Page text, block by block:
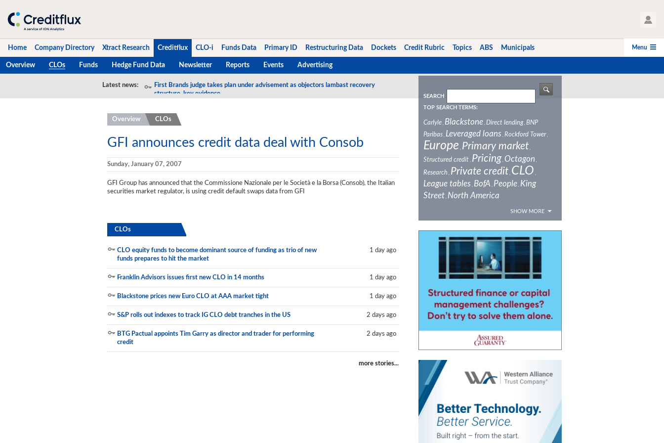
User Profile
Home Company Directory Xtract Research Creditflux CLO-i Funds Data Primary ID Restructuring Data Dockets Credit Rubric Topics ABS Municipals
Overview CLOs Funds Hedge Fund Data Newsletter Reports Events Advertising
Menu
Latest news:
First Brands judge takes plan under advisement as objectors lambast recovery
structure, key evidence
Overview CLOs
GFI announces credit data deal with Consob
Sunday, January 07, 2007
GFI Group has announced that the Commissione Nazionale per le Società e la Borsa (Consob), the Italian
securities market regulator, is using credit default swaps data from GFI
CLOs
CLO equity funds to become dominant source of funding as trio of new
funds prepares to hit the market
1 day ago
Franklin Advisors issues first new CLO in 14 months 1 day ago
Blackstone prices new Euro CLO at AAA market tight 1 day ago
S&P rolls out indexes to track IG CLO debt tranches in the US 2 days ago
BTG Pactual appoints Tim Garry as director and trader for performing
credit
2 days ago
more stories...
SEARCH
TOP SEARCH TERMS:
Carlyle, Blackstone, Direct lending, BNP
Paribas, Leveraged loans , Rockford Tower,
Europe , Primary market ,
Structured credit, Pricing , Octagon ,
Research , Private credit , CLO ,
League tables , BofA , People, King
Street , North America
SHOW MORE